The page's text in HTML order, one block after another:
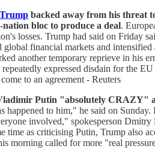
backed away from his threat
bloc to produce a deal.
losses. Trump had said on Friday
financial markets and
another temporary reprieve in his
expressed disdain for the
to an agreement - Reuters
Putin "absolutely CRAZY"
happened to him," he said on
involved," spokesperson
time as criticising Putin, Trump also
morning called for more "real